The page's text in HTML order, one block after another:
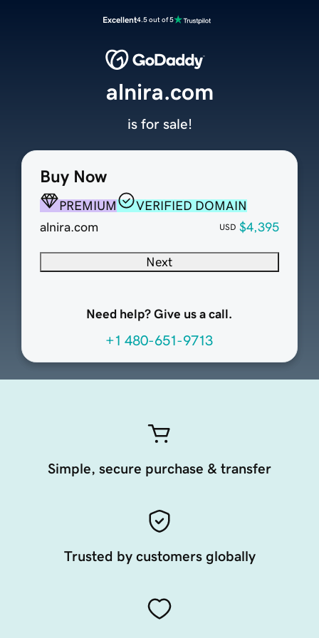
Excellent4.5 out of 5
Buy Now
PREMIUM
VERIFIED DOMAIN
alnira.com
USD $4,395
Next
Need help? Give us a call.
+1 480-651-9713
alnira.com
is for sale!
Simple, secure purchase & transfer
Trusted by customers globally